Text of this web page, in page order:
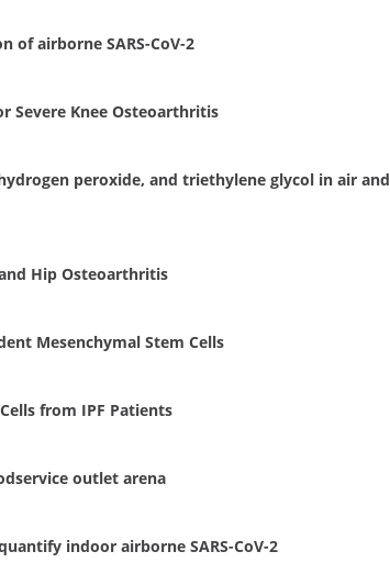
of airborne SARS-CoV-2
Severe Knee Osteoarthritis
peroxide, and triethylene glycol in air and
Hip Osteoarthritis
Mesenchymal Stem Cells
from IPF Patients
outlet arena
indoor airborne SARS-CoV-2